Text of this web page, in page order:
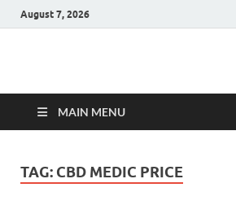
August 7, 2026
Hulk
MAIN MENU
TAG: CBD MEDIC PRICE